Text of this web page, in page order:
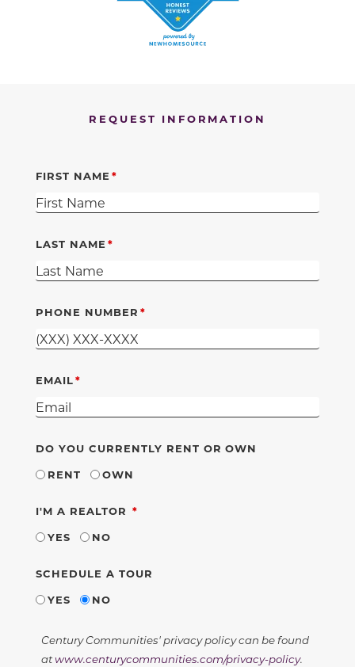
REQUEST INFORMATION
FIRST NAME
LAST NAME
PHONE NUMBER
EMAIL
DO YOU CURRENTLY RENT OR OWN
RENT
OWN
I'M A REALTOR REQUIRED
YES
NO
SCHEDULE A TOUR
YES
NO
Century Communities' privacy policy can be found
atwww.centurycommunities.com/privacy-policy.